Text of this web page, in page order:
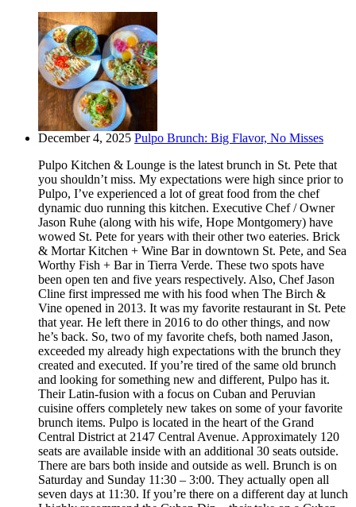
December 4, 2025 Pulpo Brunch: Big Flavor, No Misses
Pulpo Kitchen & Lounge is the latest brunch in St. Pete that
you shouldn’t miss. My expectations were high since prior to
Pulpo, I’ve experienced a lot of great food from the chef
dynamic duo running this kitchen. Executive Chef / Owner
Jason Ruhe (along with his wife, Hope Montgomery) have
wowed St. Pete for years with their other two eateries. Brick
& Mortar Kitchen + Wine Bar in downtown St. Pete, and Sea
Worthy Fish + Bar in Tierra Verde. These two spots have
been open ten and five years respectively. Also, Chef Jason
Cline first impressed me with his food when The Birch &
Vine opened in 2013. It was my favorite restaurant in St. Pete
that year. He left there in 2016 to do other things, and now
he’s back. So, two of my favorite chefs, both named Jason,
exceeded my already high expectations with the brunch they
created and executed. If you’re tired of the same old brunch
and looking for something new and different, Pulpo has it.
Their Latin-fusion with a focus on Cuban and Peruvian
cuisine offers completely new takes on some of your favorite
brunch items. Pulpo is located in the heart of the Grand
Central District at 2147 Central Avenue. Approximately 120
seats are available inside with an additional 30 seats outside.
There are bars both inside and outside as well. Brunch is on
Saturday and Sunday 11:30 – 3:00. They actually open all
seven days at 11:30. If you’re there on a different day at lunch